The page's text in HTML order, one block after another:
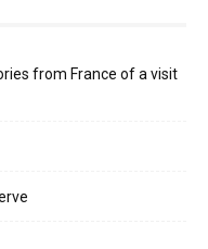
from France of a visit